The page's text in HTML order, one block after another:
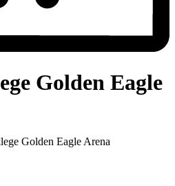
Golden Eagle
Golden Eagle Arena